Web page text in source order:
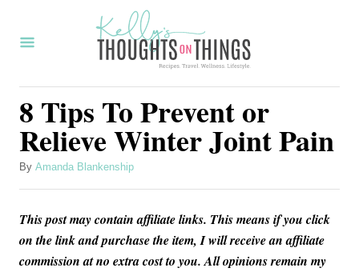
8 Tips To Prevent or
Relieve Winter Joint Pain
By A
h
Amanda Blankenship
This post may contain affiliate links. This means if you click
on the link and purchase the item, I will receive an affiliate
commission at no extra cost to you. All opinions remain my